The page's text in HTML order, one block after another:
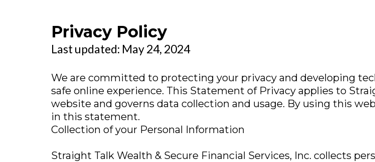
Privacy Policy
Last updated: May 24, 2024
We are committed to protecting your privacy and developing
safe online experience. This Statement of Privacy applies to
website and governs data collection and usage. By using this
in this statement.
Collection of your Personal Information
Straight Talk Wealth & Secure Financial Services, Inc. collects